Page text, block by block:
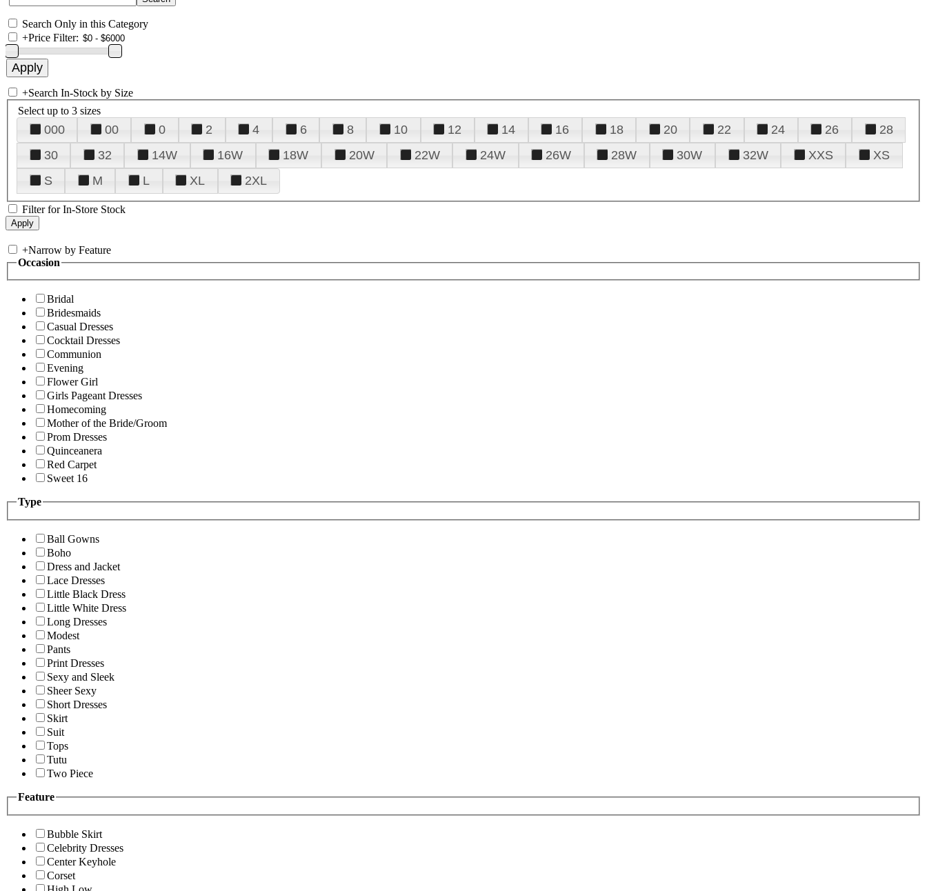
Search Only in this Category
+Price Filter:
+Search In-Stock by Size
Select up to 3 sizes
000 00 0 2 4 6 8 10 12 14 16 18 20 22 24 26
28
30
32 14W 16W 18W 20W 22W 24W 26W 28W 30W 32W XXS
XS
S
M L XL 2XL
Filter for In-Store Stock
+Narrow by Feature
Occasion
Bridal
Bridesmaids
Casual Dresses
Cocktail Dresses
Communion
Evening
Flower Girl
Girls Pageant Dresses
Homecoming
Mother of the Bride/Groom
Prom Dresses
Quinceanera
Red Carpet
Sweet 16
Type
Ball Gowns
Boho
Dress and Jacket
Lace Dresses
Little Black Dress
Little White Dress
Long Dresses
Modest
Pants
Print Dresses
Sexy and Sleek
Sheer Sexy
Short Dresses
Skirt
Suit
Tops
Tutu
Two Piece
Feature
Bubble Skirt
Celebrity Dresses
Center Keyhole
Corset